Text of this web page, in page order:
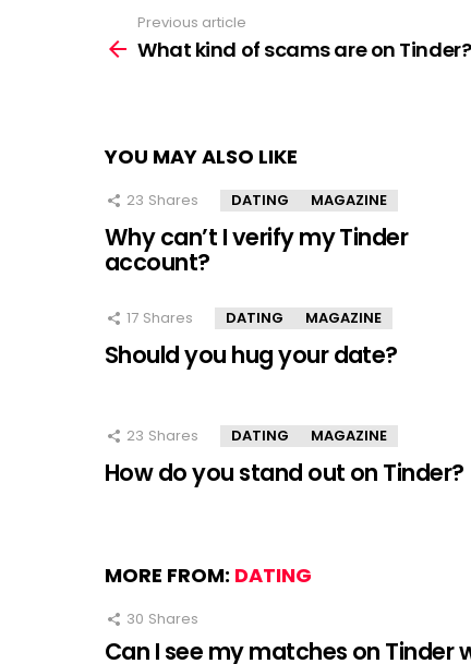
more
Previous article
What kind of scams are on Tinder?
YOU MAY ALSO LIKE
23 Shares DATING MAGAZINE
Why can’t I verify my Tinder
account?
17 Shares DATING MAGAZINE
Should you hug your date?
23 Shares DATING MAGAZINE
How do you stand out on Tinder?
MORE FROM: DATING
30 Shares
Can I see my matches on Tinder